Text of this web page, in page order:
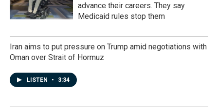
advance their careers. They say
Medicaid rules stop them
Iran aims to put pressure on Trump amid negotiations with
Oman over Strait of Hormuz
LISTEN • 3:34